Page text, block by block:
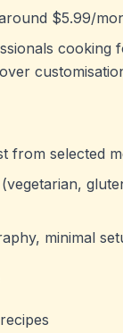
$5.99/
cooking
from selected
minimal